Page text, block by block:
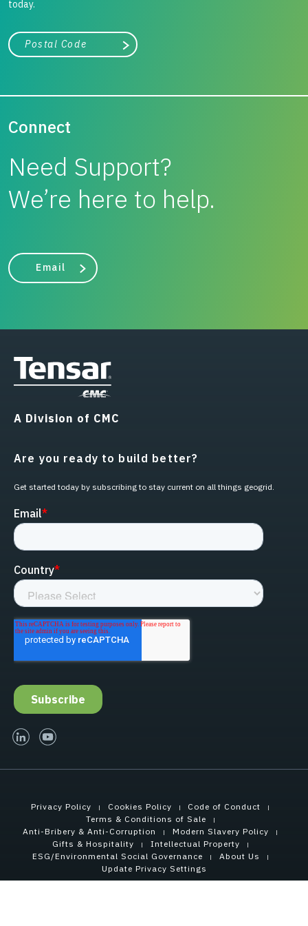
significant cost savings and a road foundation that will
perform long term.
today.
City, state, or zip/postal code
Search
Connect
Need Support?
We’re here to help.
Email
A Division of CMC
Are you ready to build better?
Get started today by subscribing to stay current on all things geogrid.
linked-inyoutube
Privacy Policy Cookies Policy
Code of Conduct
Terms & Conditions of Sale
Anti-Bribery & Anti-Corruption
Modern Slavery Policy
Gifts & Hospitality
Intellectual Property
ESG/Environmental Social Governance
About Us
Update Privacy Settings